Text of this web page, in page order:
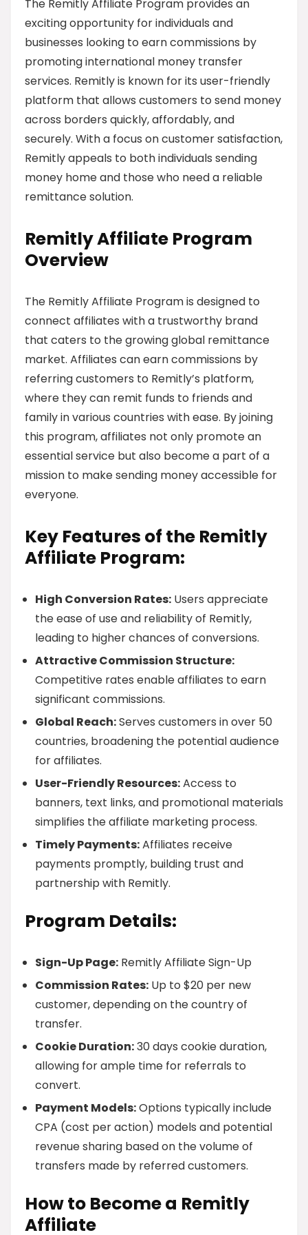
The Remitly Affiliate Program provides an
exciting opportunity for individuals and
businesses looking to earn commissions by
promoting international money transfer
services. Remitly is known for its user-friendly
platform that allows customers to send money
across borders quickly, affordably, and
securely. With a focus on customer satisfaction,
Remitly appeals to both individuals sending
money home and those who need a reliable
remittance solution.
Remitly Affiliate Program
Overview
The Remitly Affiliate Program is designed to
connect affiliates with a trustworthy brand
that caters to the growing global remittance
market. Affiliates can earn commissions by
referring customers to Remitly’s platform,
where they can remit funds to friends and
family in various countries with ease. By joining
this program, affiliates not only promote an
essential service but also become a part of a
mission to make sending money accessible for
everyone.
Key Features of the Remitly
Affiliate Program:
High Conversion Rates: Users appreciate
the ease of use and reliability of Remitly,
leading to higher chances of conversions.
Attractive Commission Structure:
Competitive rates enable affiliates to earn
significant commissions.
Global Reach:Serves customers in over 50
countries, broadening the potential audience
for affiliates.
User-Friendly Resources:Access to
banners, text links, and promotional materials
simplifies the affiliate marketing process.
Timely Payments:Affiliates receive
payments promptly, building trust and
partnership with Remitly.
Program Details:
Sign-Up Page: Remitly Affiliate Sign-Up
Commission Rates: Up to $20 per new
customer, depending on the country of
transfer.
Cookie Duration:30 days cookie duration,
allowing for ample time for referrals to
convert.
Payment Models:Options typically include
CPA (cost per action) models and potential
revenue sharing based on the volume of
transfers made by referred customers.
How to Become a Remitly
Affiliate